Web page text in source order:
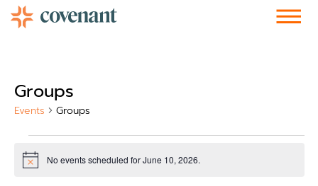
Groups
Events Groups
Notice No events scheduled for June 10, 2026.